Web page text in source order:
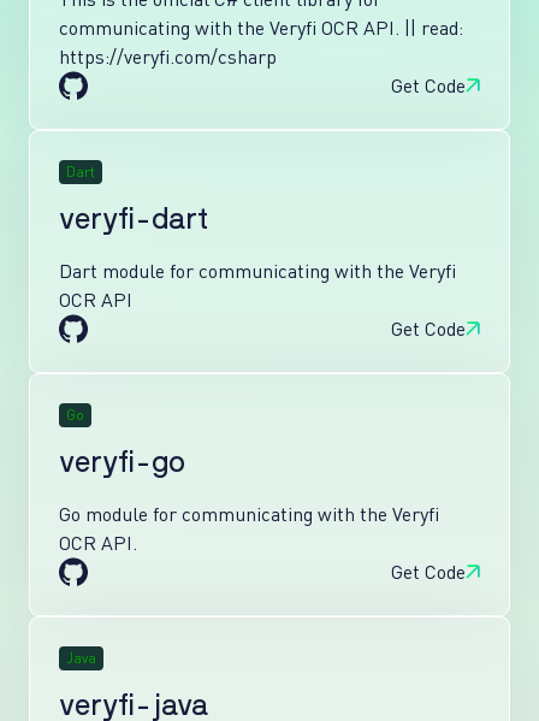
communicating with the Veryfi OCR API. || read:
https://veryfi.com/csharp
Get Code
Dart
veryfi-dart
Dart module for communicating with the Veryfi
OCR API
Get Code
Go
veryfi-go
Go module for communicating with the Veryfi
OCR API.
Get Code
Java
veryfi-java